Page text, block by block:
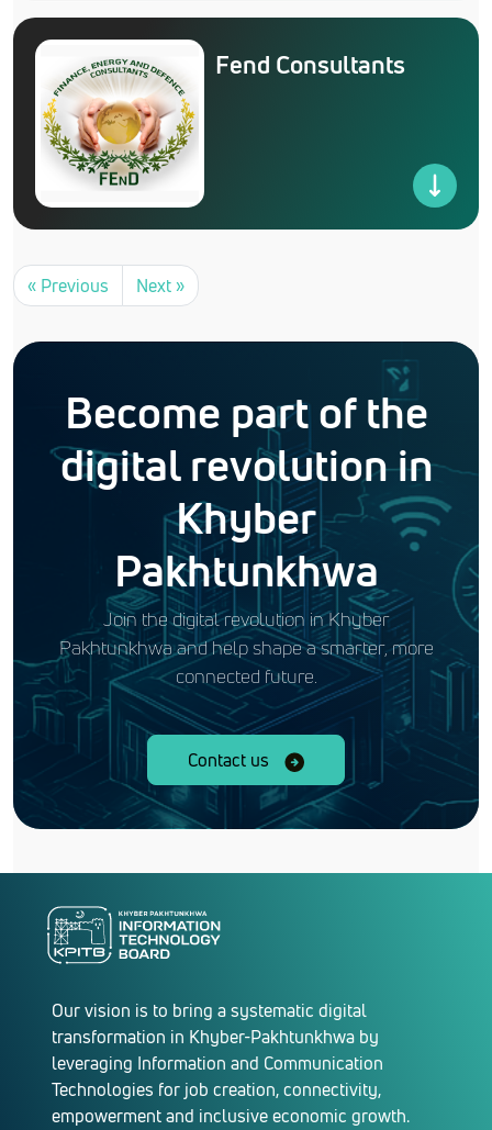
Fend Consultants
« Previous Next »
Become part of the
digital revolution in
Khyber
Pakhtunkhwa
Join the digital revolution in Khyber
Pakhtunkhwa and help shape a smarter, more
connected future.
Contact us
Our vision is to bring a systematic digital
transformation in Khyber-Pakhtunkhwa by
leveraging Information and Communication
Technologies for job creation, connectivity,
empowerment and inclusive economic growth.